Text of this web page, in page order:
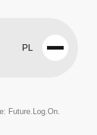
PL
Open
Future.Log.On.